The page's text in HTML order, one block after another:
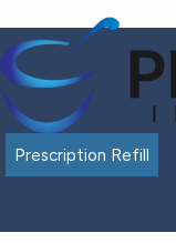
Tools
Prescription Refill